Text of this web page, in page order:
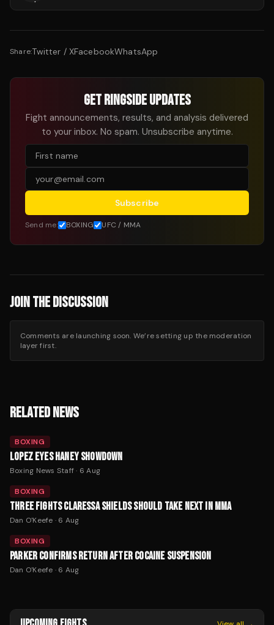
Share:Twitter / XFacebookWhatsApp
GET RINGSIDE UPDATES
Fight announcements, results, and analysis delivered
to your inbox. No spam. Unsubscribe anytime.
Subscribe
Send me: BOXING UFC / MMA
JOIN THE DISCUSSION
Comments are launching soon. We’re setting up the moderation
layer first.
RELATED NEWS
BOXING
LOPEZ EYES HANEY SHOWDOWN
Boxing News Staff· 6 Aug
BOXING
THREE FIGHTS CLARESSA SHIELDS SHOULD TAKE NEXT IN MMA
Dan O'Keefe · 6 Aug
BOXING
PARKER CONFIRMS RETURN AFTER COCAINE SUSPENSION
Dan O'Keefe · 6 Aug